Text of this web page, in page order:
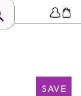
SAVE